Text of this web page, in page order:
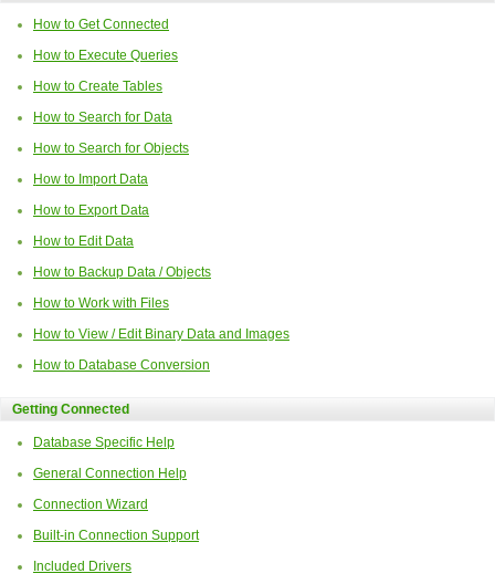
How to Get Connected
How to Execute Queries
How to Create Tables
How to Search for Data
How to Search for Objects
How to Import Data
How to Export Data
How to Edit Data
How to Backup Data / Objects
How to Work with Files
How to View / Edit Binary Data and Images
How to Database Conversion
Getting Connected
Database Specific Help
General Connection Help
Connection Wizard
Built-in Connection Support
Included Drivers